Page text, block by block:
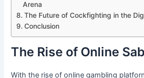
Arena
The Future of Cockfighting in the
Conclusion
The Rise of Online
With the rise of online gambling